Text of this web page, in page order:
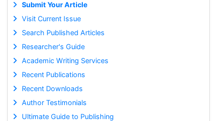
Submit Your Article
Visit Current Issue
Search Published Articles
Researcher's Guide
Academic Writing Services
Recent Publications
Recent Downloads
Author Testimonials
Ultimate Guide to Publishing